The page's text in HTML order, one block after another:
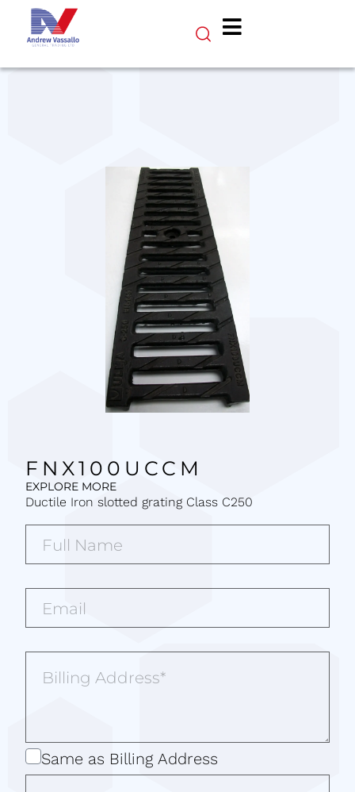
FNX100UCCM
EXPLORE MORE
Ductile Iron slotted grating Class C250
Name*
(Required)
Address(Required)
Same
as
Same as Billing Address